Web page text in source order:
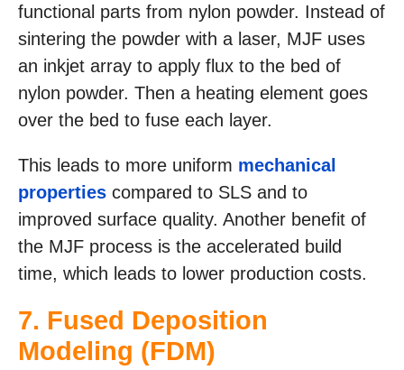
functional parts from nylon powder. Instead of
sintering the powder with a laser, MJF uses
an inkjet array to apply flux to the bed of
nylon powder. Then a heating element goes
over the bed to fuse each layer.
This leads to more uniform mechanical
properties compared to SLS and to
improved surface quality. Another benefit of
the MJF process is the accelerated build
time, which leads to lower production costs.
7. Fused Deposition
Modeling (FDM)